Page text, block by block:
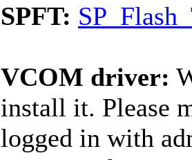
SPFT:
VCOM driver:
install it. Please
logged in with